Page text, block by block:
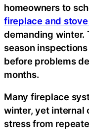
homeowners to
fireplace and
demanding winter.
season
before problems
months.
Many fireplace
winter, yet internal
stress from